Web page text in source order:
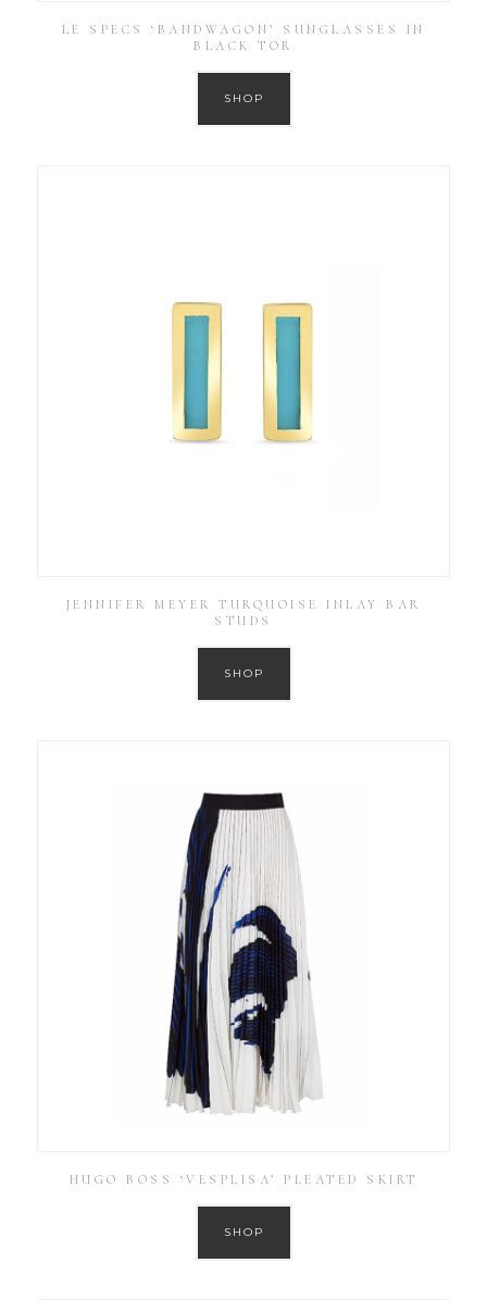
LE SPECS ‘BANDWAGON’ SUNGLASSES IN
BLACK TOR
SHOP
JENNIFER MEYER TURQUOISE INLAY BAR
STUDS
SHOP
HUGO BOSS ‘VESPLISA’ PLEATED SKIRT
SHOP